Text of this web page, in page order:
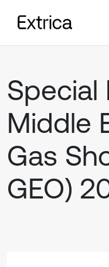
Special
Middle
Gas
GEO)